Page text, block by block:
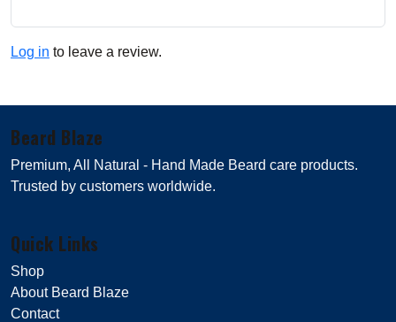
Log in to leave a review.
Beard Blaze
Premium, All Natural - Hand Made Beard care products.
Trusted by customers worldwide.
Quick Links
Shop
About Beard Blaze
Contact